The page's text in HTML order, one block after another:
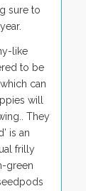
sure to
like
to be
can
will
They
is an
frilly
green